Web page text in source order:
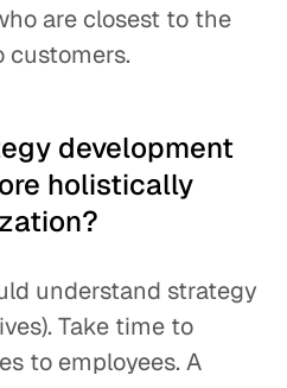
are closest to the
customers.
development
holistically
understand strategy
Take time to
to employees. A